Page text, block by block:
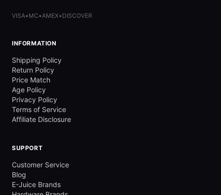
VISA• MC•AMEX• DISCOVER
INFORMATION
Shipping Policy
Return Policy
Price Match
Age Policy
Privacy Policy
Terms of Service
Affiliate Disclosure
SUPPORT
Customer Service
Blog
E-Juice Brands